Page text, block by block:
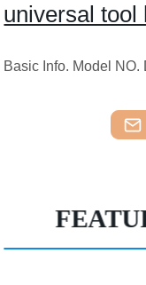
universal tool
Basic Info. Model NO.